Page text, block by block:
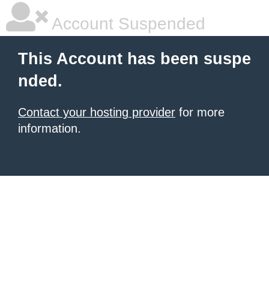
Account Suspended
This Account has been suspe
nded.
Contact your hosting provider for more
information.